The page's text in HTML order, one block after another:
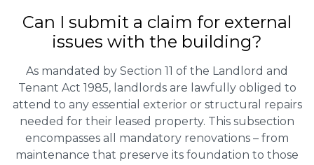
Can I submit a claim for external
issues with the building?
As mandated by Section 11 of the Landlord and
Tenant Act 1985, landlords are lawfully obliged to
attend to any essential exterior or structural repairs
needed for their leased property. This subsection
encompasses all mandatory renovations – from
maintenance that preserve its foundation to those